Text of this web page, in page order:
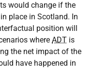
would change if the
place in Scotland. In
position will
where ADT is
the net impact of the
have happened in